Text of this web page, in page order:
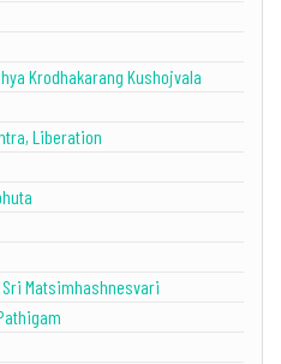
Krodhakarang Kushojvala
Liberation
Sri Matsimhashnesvari